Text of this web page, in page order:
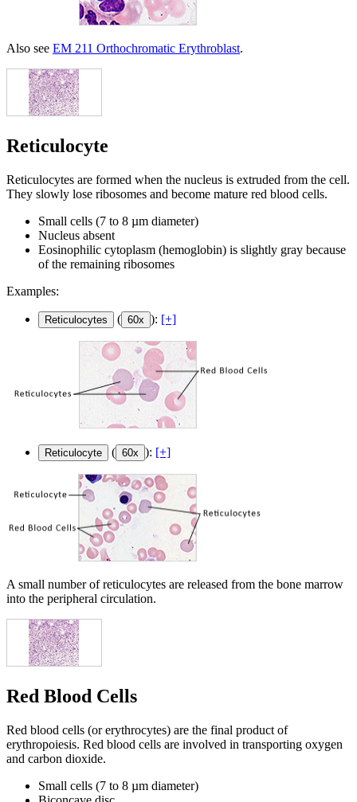
Also see EM 211 Orthochromatic Erythroblast.
Reticulocyte
Reticulocytes are formed when the nucleus is extruded from the cell.
They slowly lose ribosomes and become mature red blood cells.
Small cells (7 to 8 µm diameter)
Nucleus absent
Eosinophilic cytoplasm (hemoglobin) is slightly gray because
of the remaining ribosomes
Examples:
Reticulocytes ( 60x ): [+]
Reticulocyte ( 60x ): [+]
A small number of reticulocytes are released from the bone marrow
into the peripheral circulation.
Red Blood Cells
Red blood cells (or erythrocytes) are the final product of
erythropoiesis. Red blood cells are involved in transporting oxygen
and carbon dioxide.
Small cells (7 to 8 µm diameter)